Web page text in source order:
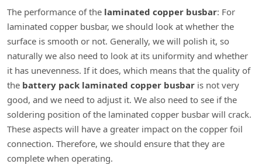
The performance of the laminated copper busbar: For
laminated copper busbar, we should look at whether the
surface is smooth or not. Generally, we will polish it, so
naturally we also need to look at its uniformity and whether
it has unevenness. If it does, which means that the quality of
the battery pack laminated copper busbar is not very
good, and we need to adjust it. We also need to see if the
soldering position of the laminated copper busbar will crack.
These aspects will have a greater impact on the copper foil
connection. Therefore, we should ensure that they are
complete when operating.